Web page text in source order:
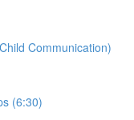
Communication)
(6:30)